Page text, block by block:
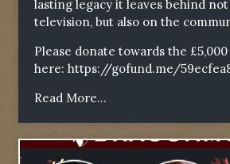
lasting legacy it leaves behind
television, but also on the
Please donate towards the
here: https://gofund.me/
Read More...